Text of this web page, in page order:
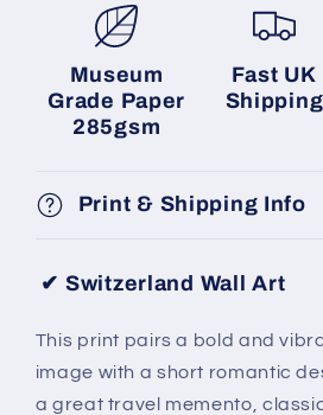
Museum
Grade Paper
285gsm
Fast UK
Shipping
Print & Shipping Info
✔ Switzerland Wall Art
This print pairs a bold and
image with a short romantic
a great travel memento,